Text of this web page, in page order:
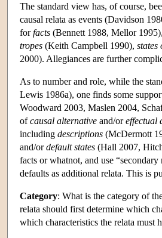
The standard view has, of course,
causal relata as events (Davidson
forfacts (Bennett 1988, Mellor
tropes (Keith Campbell 1990), states
2000). Allegiances are further
As to number and role, while the
Lewis 1986a), one finds some
Woodward 2003, Maslen 2004,
ofcausal alternative and/oreffectual
including descriptions (McDermott
and/ordefault states (Hall 2007,
facts or whatnot, and use
defaults as additional relata. This is
Category: What is the category of
relata should first determine which
which characteristics the relata must